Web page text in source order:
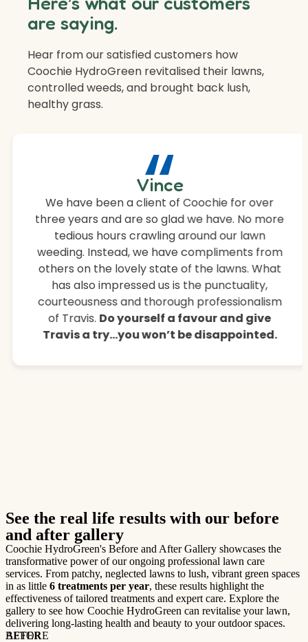
“
Vince
We have been a client of Coochie for over
three years and are so glad we have. No more
tedious hours crawling around our lawn
weeding. Instead, we have compliments from
others on the lovely state of the lawns. What
has also impressed us is the punctuality,
courteousness and thorough professionalism
of Travis. Do yourself a favour and give
Travis a try…you won’t be disappointed.
are saying.
Hear from our satisfied customers how
Coochie HydroGreen revitalised their lawns,
controlled weeds, and brought back lush,
healthy grass.
See the real life results with our before
and after gallery
Coochie HydroGreen's Before and After Gallery showcases the
transformative power of our ongoing professional lawn care
services. From patchy, neglected lawns to lush, vibrant green spaces
in as little 6 treatments per year, these results highlight the
effectiveness of tailored treatments and expert care. Explore the
gallery to see how Coochie HydroGreen can revitalise your lawn,
delivering long-lasting health and beauty to your outdoor spaces.
BEFORE
AFTER